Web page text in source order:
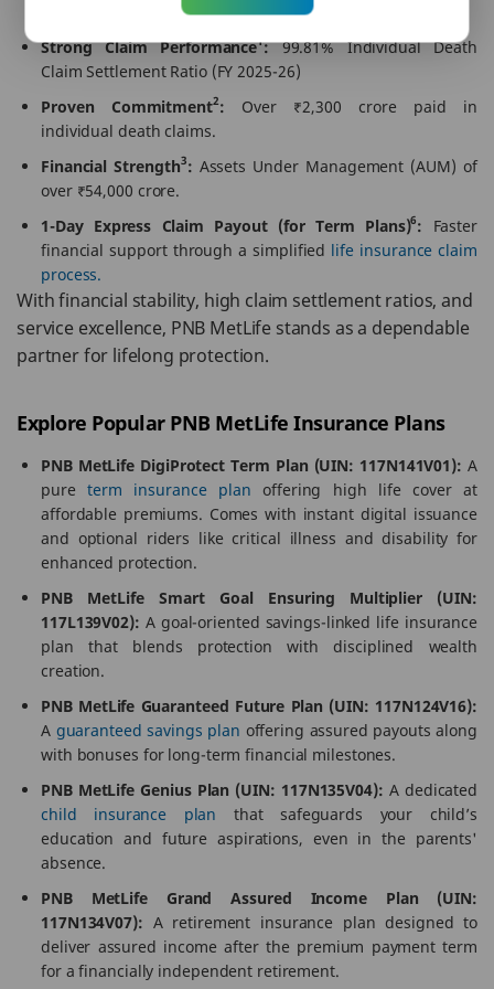
paperless processes.
Strong Claim Performance1:99.81% Individual Death
Claim Settlement Ratio (FY 2025-26)
Proven Commitment2: Over ₹2,300 crore paid in
individual death claims.
Financial Strength3: Assets Under Management (AUM) of
over ₹54,000 crore.
1-Day Express Claim Payout (for Term Plans)6: Faster
financial support through a simplified life insurance claim
process.
With financial stability, high claim settlement ratios, and
service excellence, PNB MetLife stands as a dependable
partner for lifelong protection.
Explore Popular PNB MetLife Insurance Plans
PNB MetLife DigiProtect Term Plan (UIN: 117N141V01): A
pureterm insurance plan offering high life cover at
affordable premiums. Comes with instant digital issuance
and optional riders like critical illness and disability for
enhanced protection.
PNB MetLife Smart Goal Ensuring Multiplier (UIN:
117L139V02): A goal-oriented savings-linked life insurance
plan that blends protection with disciplined wealth
creation.
PNB MetLife Guaranteed Future Plan (UIN: 117N124V16):
A guaranteed savings plan offering assured payouts along
with bonuses for long-term financial milestones.
PNB MetLife Genius Plan (UIN: 117N135V04): A dedicated
child insurance plan that safeguards your child’s
education and future aspirations, even in the parents'
absence.
PNB MetLife Grand Assured Income Plan (UIN:
117N134V07): A retirement insurance plan designed to
deliver assured income after the premium payment term
for a financially independent retirement.